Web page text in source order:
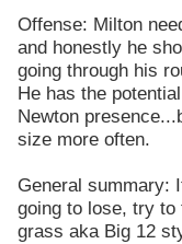
Offense: Milton
and honestly he
going through his
He has the
Newton
size more often.
General summary:
going to lose, try to
grass aka Big 12